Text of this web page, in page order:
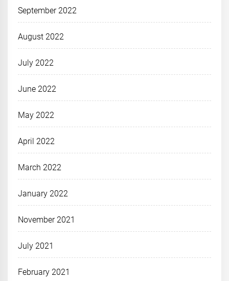
September 2022
August 2022
July 2022
June 2022
May 2022
April 2022
March 2022
January 2022
November 2021
July 2021
February 2021